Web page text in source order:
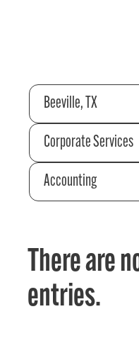
Beeville, TX
Corporate Services
Accounting
There are
entries.